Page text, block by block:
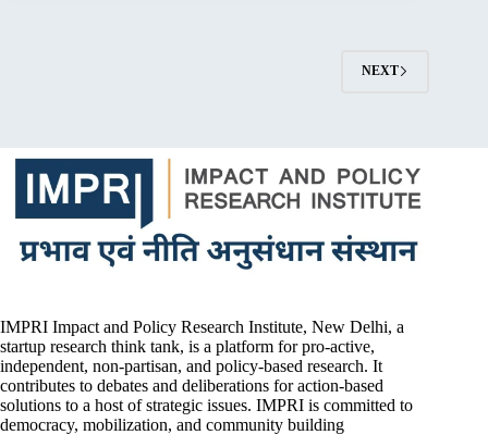
NEXT
IMPRI Impact and Policy Research Institute, New Delhi, a
startup research think tank, is a platform for pro-active,
independent, non-partisan, and policy-based research. It
contributes to debates and deliberations for action-based
solutions to a host of strategic issues. IMPRI is committed to
democracy, mobilization, and community building